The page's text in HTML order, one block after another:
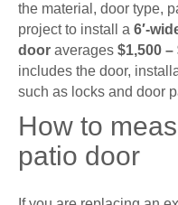
the material, door type,
project to install a 6′-
door averages $1,500 –
includes the door,
such as locks and door
How to
patio door